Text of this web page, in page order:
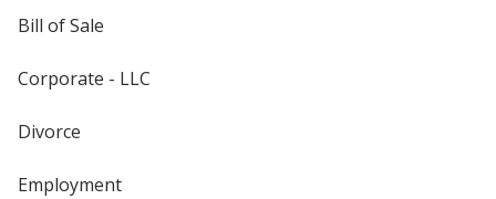
Bill of Sale
Corporate - LLC
Divorce
Employment